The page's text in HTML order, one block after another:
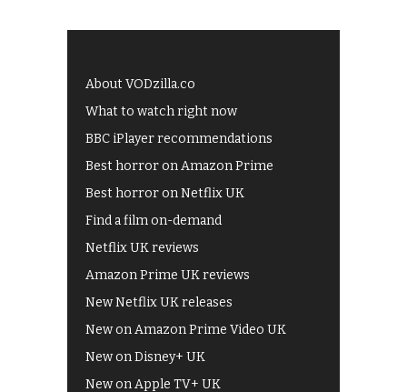
About VODzilla.co
What to watch right now
BBC iPlayer recommendations
Best horror on Amazon Prime
Best horror on Netflix UK
Find a film on-demand
Netflix UK reviews
Amazon Prime UK reviews
New Netflix UK releases
New on Amazon Prime Video UK
New on Disney+ UK
New on Apple TV+ UK